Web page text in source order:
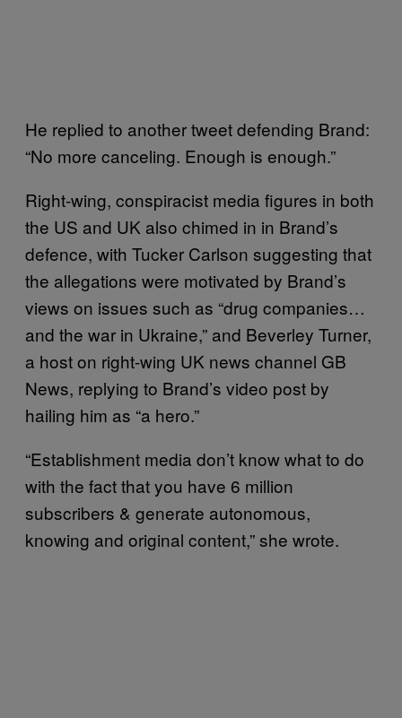
He replied to another tweet defending Brand:
“No more canceling. Enough is enough.”
Right-wing, conspiracist media figures in both
the US and UK also chimed in in Brand’s
defence, with Tucker Carlson suggesting that
the allegations were motivated by Brand’s
views on issues such as “drug companies…
and the war in Ukraine,” and Beverley Turner,
a host on right-wing UK news channel GB
News, replying to Brand’s video post by
hailing him as “a hero.”
“Establishment media don’t know what to do
with the fact that you have 6 million
subscribers & generate autonomous,
knowing and original content,” she wrote.